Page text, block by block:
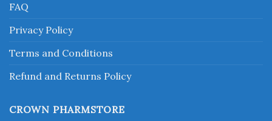
FAQ
Privacy Policy
Terms and Conditions
Refund and Returns Policy
CROWN PHARMSTORE